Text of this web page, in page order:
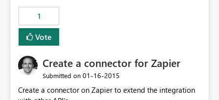
1
Vote
Create a connector for Zapier
Submitted on ‎01-16-2015
Create a connector on Zapier to extend the integration